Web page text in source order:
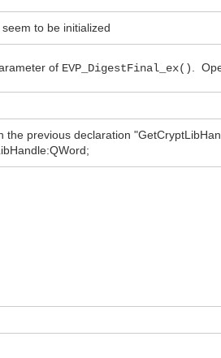
to be initialized
of EVP_DigestFinal_ex() .
previous declaration